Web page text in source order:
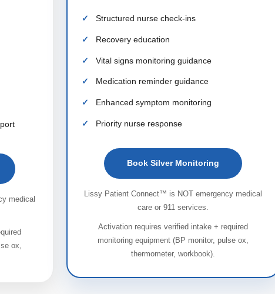
medical
ox,
Structured nurse check-ins
Recovery education
Vital signs monitoring guidance
Medication reminder guidance
Enhanced symptom monitoring
Priority nurse response
Book Silver Monitoring
Lissy Patient Connect™ is NOT emergency medical
care or 911 services.
Activation requires verified intake + required
monitoring equipment (BP monitor, pulse ox,
thermometer, workbook).